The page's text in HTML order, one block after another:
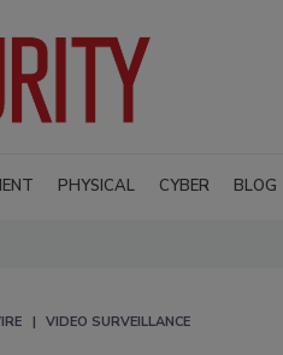
PHYSICAL CYBER BLOG
VIDEO SURVEILLANCE